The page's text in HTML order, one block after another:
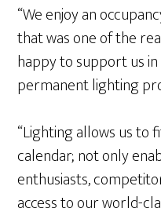
“We enjoy an
that was one of the
happy to support us
permanent lighting
“Lighting allows us to
calendar; not only
enthusiasts,